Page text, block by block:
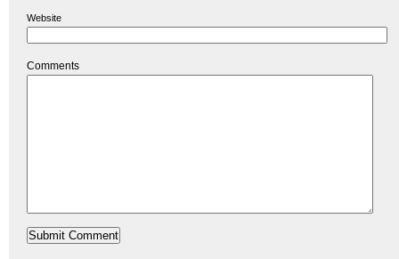
Website
Comments